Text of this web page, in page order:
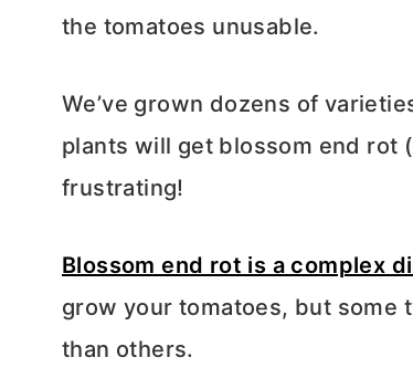
the tomatoes unusable.
We’ve grown dozens of
plants will get blossom end rot
frustrating!
Blossom end rot is a complex
grow your tomatoes, but some
than others.